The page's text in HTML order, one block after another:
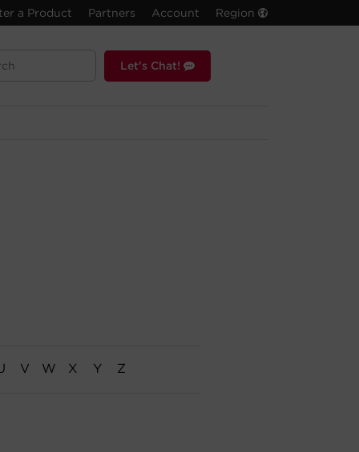
a Product Partners Account Region
Let's Chat!
V W X Y Z